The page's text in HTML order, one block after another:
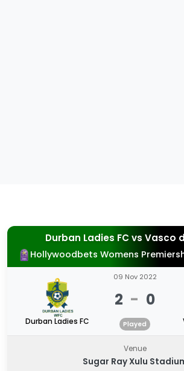
Durban Ladies FCvs Vasco
Hollywoodbets Womens
Durban Ladies FC
09 Nov 2022
2 - 0
Played
Venue
Sugar Ray Xulu